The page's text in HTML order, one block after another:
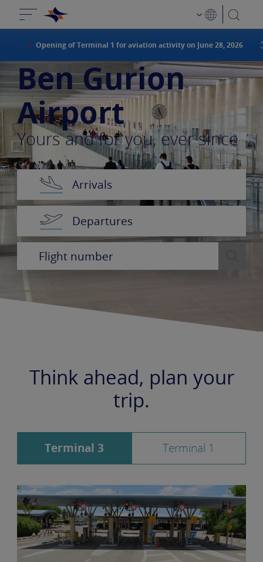
Opening of Terminal 1 for aviation activity on June 28, 2026
Ben Gurion
Airport
Yours and for you, ever since
Arrivals
Departures
Think ahead, plan your
trip.
Terminal 3 Terminal 1